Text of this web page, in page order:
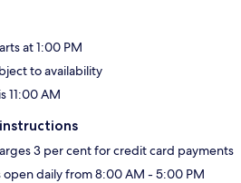
at 1:00 PM
to availability
11:00 AM
3 per cent for credit card payments
open daily from 8:00 AM - 5:00 PM